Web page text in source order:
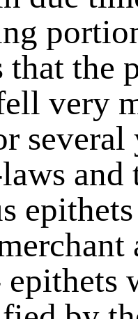
the
very
and
epithets